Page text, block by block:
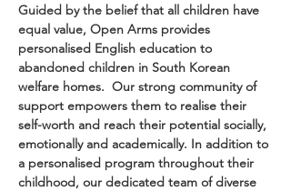
Guided by the belief that all children have
equal value, Open Arms provides
personalised English education to
abandoned children in South Korean
welfare homes.  Our strong community of
support empowers them to realise their
self-worth and reach their potential socially,
emotionally and academically. In addition to
a personalised program throughout their
childhood, our dedicated team of diverse